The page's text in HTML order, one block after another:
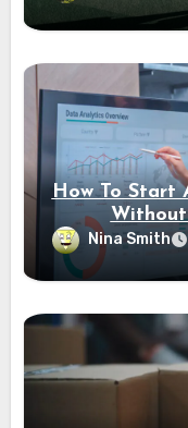
How To Start
Without
Nina Smith